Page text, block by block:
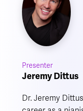
Presenter
Jeremy Dittus
Dr. Jeremy